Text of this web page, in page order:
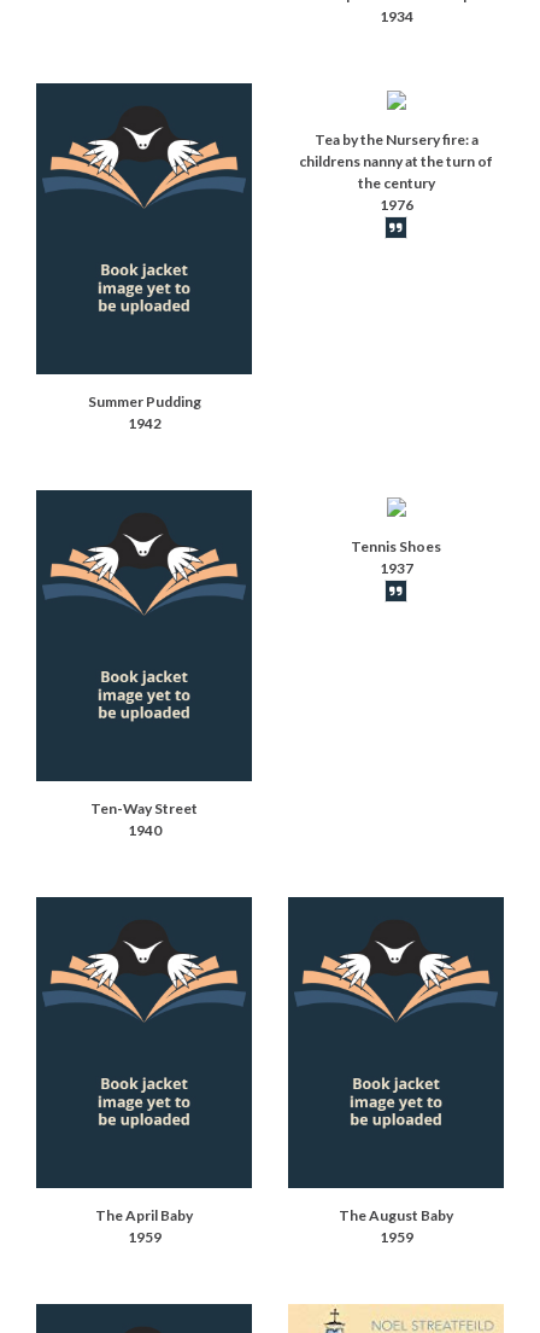
1934
Summer Pudding
1942
Tea by the Nursery fire: a
childrens nanny at the turn of
the century
1976
Ten-Way Street
1940
Tennis Shoes
1937
The April Baby
1959
The August Baby
1959